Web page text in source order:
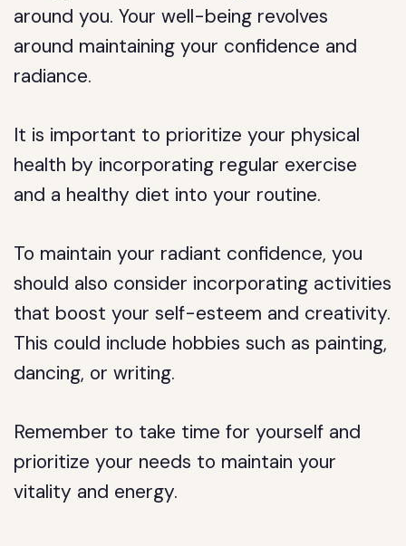
around you. Your well-being revolves
around maintaining your confidence and
radiance.
It is important to prioritize your physical
health by incorporating regular exercise
and a healthy diet into your routine.
To maintain your radiant confidence, you
should also consider incorporating activities
that boost your self-esteem and creativity.
This could include hobbies such as painting,
dancing, or writing.
Remember to take time for yourself and
prioritize your needs to maintain your
vitality and energy.